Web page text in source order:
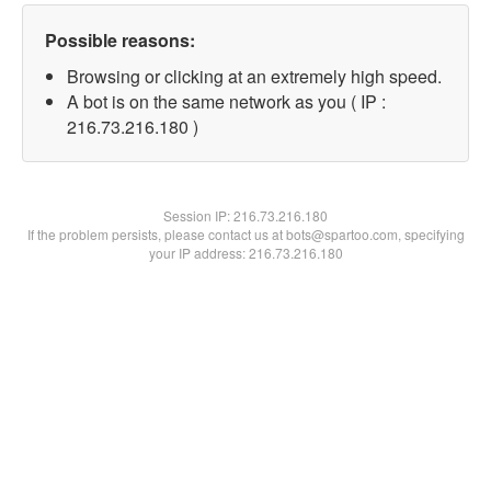
Possible reasons:
Browsing or clicking at an extremely high speed.
A bot is on the same network as you ( IP :
216.73.216.180 )
Session IP:216.73.216.180
If the problem persists, please contact us at bots@spartoo.com, specifying
your IP address: 216.73.216.180